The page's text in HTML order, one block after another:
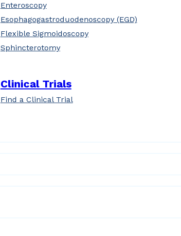
Enteroscopy
Esophagogastroduodenoscopy (EGD)
Flexible Sigmoidoscopy
Sphincterotomy
Clinical Trials
Find a Clinical Trial